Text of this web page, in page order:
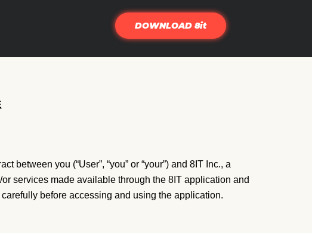
DOWNLOAD 8it
between you (“User”, “you” or “your”) and 8IT Inc., a
or services made available through the 8IT application and
before accessing and using the application.